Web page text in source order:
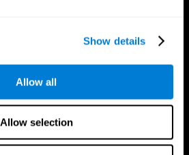
Show details
Allow all
Allow selection
Follow us